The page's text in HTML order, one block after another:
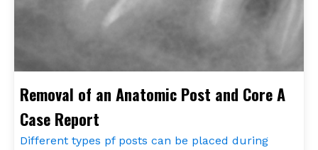
Removal of an Anatomic Post and Core A
Case Report
Different types pf posts can be placed during